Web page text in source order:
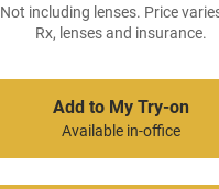
Not including lenses. Price
Rx, lenses and insurance.
Add to My Try-on
Available in-office